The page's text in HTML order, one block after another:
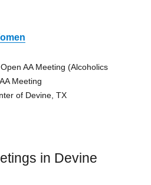
AA Meeting (Alcoholics
Meeting
of Devine, TX
in Devine